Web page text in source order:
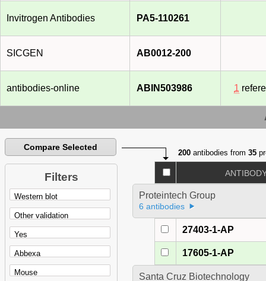
Invitrogen Antibodies PA5-110261
SICGEN AB0012-200
antibodies-online ABIN503986 1
Compare Selected
Filters
200 antibodies from35
Proteintech Group
6 antibodies
27403-1-AP
17605-1-AP
Santa Cruz Biotechnology